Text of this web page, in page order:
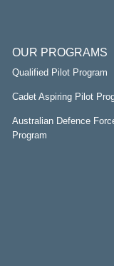
OUR PROGRAMS
Qualified Pilot Program
Cadet Aspiring Pilot
Australian Defence
Program